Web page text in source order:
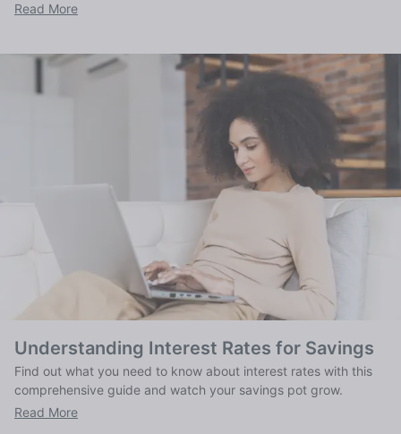
Read More
Understanding Interest Rates for Savings
Find out what you need to know about interest rates with this
comprehensive guide and watch your savings pot grow.
Read More